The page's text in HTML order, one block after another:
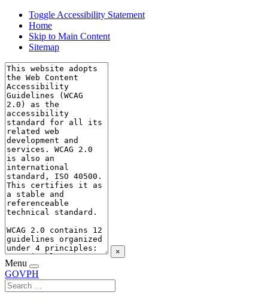
Toggle Accessibility Statement
Home
Skip to Main Content
Sitemap
×
Menu
GOVPH